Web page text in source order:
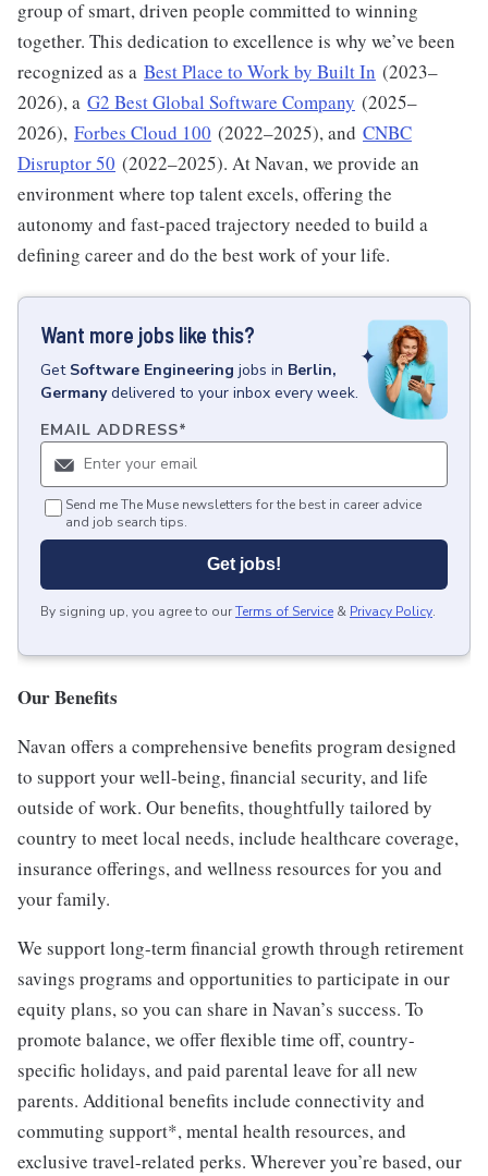
group of smart, driven people committed to winning
together. This dedication to excellence is why we’ve been
recognized as a Best Place to Work by Built In (2023–
2026), a G2 Best Global Software Company (2025–
2026), Forbes Cloud 100 (2022–2025), and CNBC
Disruptor 50 (2022–2025). At Navan, we provide an
environment where top talent excels, offering the
autonomy and fast-paced trajectory needed to build a
defining career and do the best work of your life.
Want more jobs like this?
Get Software Engineering jobs in Berlin,
Germany delivered to your inbox every week.
EMAIL ADDRESS*
Send me The Muse newsletters for the best in career advice
and job search tips.
Get jobs!
By signing up, you agree to ourTerms of Service & Privacy Policy.
Our Benefits
Navan offers a comprehensive benefits program designed
to support your well-being, financial security, and life
outside of work. Our benefits, thoughtfully tailored by
country to meet local needs, include healthcare coverage,
insurance offerings, and wellness resources for you and
your family.
We support long-term financial growth through retirement
savings programs and opportunities to participate in our
equity plans, so you can share in Navan’s success. To
promote balance, we offer flexible time off, country-
specific holidays, and paid parental leave for all new
parents. Additional benefits include connectivity and
commuting support*, mental health resources, and
exclusive travel-related perks. Wherever you’re based, our